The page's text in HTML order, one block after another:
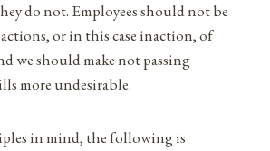
do not. Employees should not be
or in this case inaction, of
we should make not passing
more undesirable.
in mind, the following is